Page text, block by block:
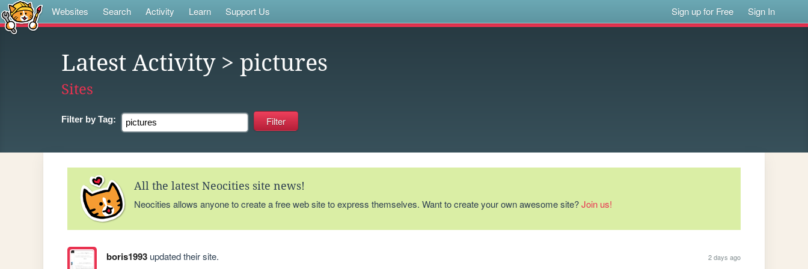
Websites Search Activity Learn Support Us Sign up for Free Sign In
Latest Activity> pictures
Sites
Filter by Tag:
All the latest Neocities site news!
Neocities allows anyone to create a free web site to express themselves. Want to create your own awesome site?Join us!
boris1993updated their site. 2 days ago